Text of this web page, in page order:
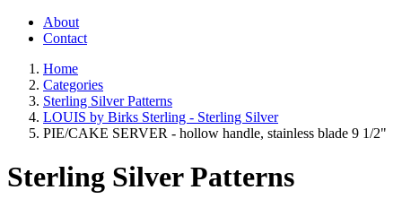
About
Contact
Home
Categories
Sterling Silver Patterns
LOUIS by Birks Sterling - Sterling Silver
PIE/CAKE SERVER - hollow handle, stainless blade 9 1/2"
Sterling Silver Patterns